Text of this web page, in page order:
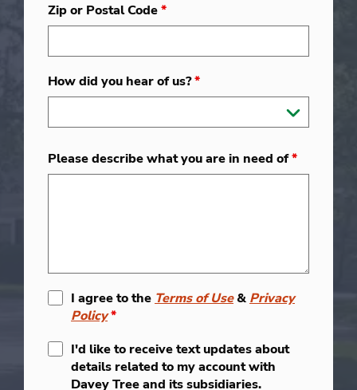
Zip or Postal Code*
How did you hear of us?*
Please describe what you are in need of*
I agree to the Terms of Use& Privacy
Policy*
I'd like to receive text updates about
details related to my account with
Davey Tree and its subsidiaries.